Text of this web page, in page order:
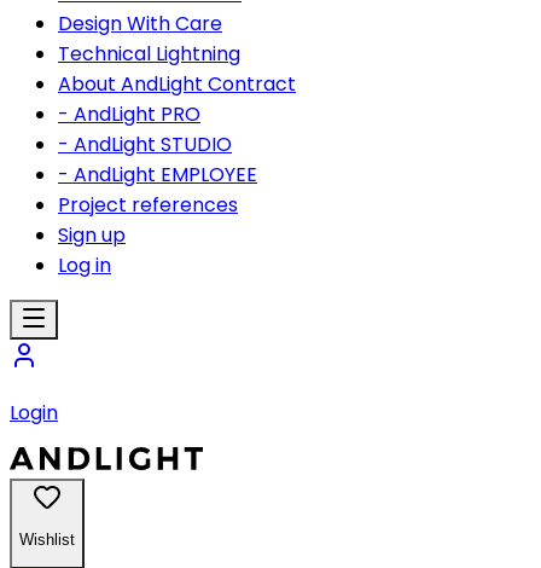
Design With Care
Technical Lightning
About AndLight Contract
- AndLight PRO
- AndLight STUDIO
- AndLight EMPLOYEE
Project references
Sign up
Log in
Login
Wishlist